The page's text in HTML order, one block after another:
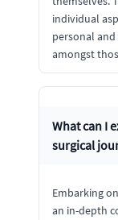
individual
personal
amongst
What can I
surgical
Embarking
an in-depth